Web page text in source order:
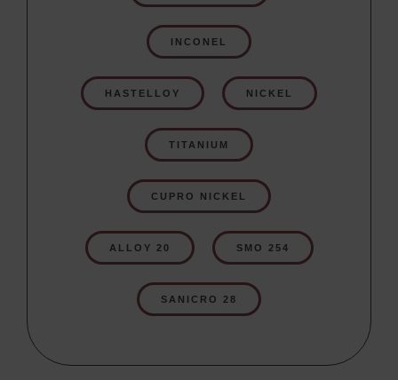
INCONEL
HASTELLOY NICKEL
TITANIUM
CUPRO NICKEL
ALLOY 20 SMO 254
SANICRO 28